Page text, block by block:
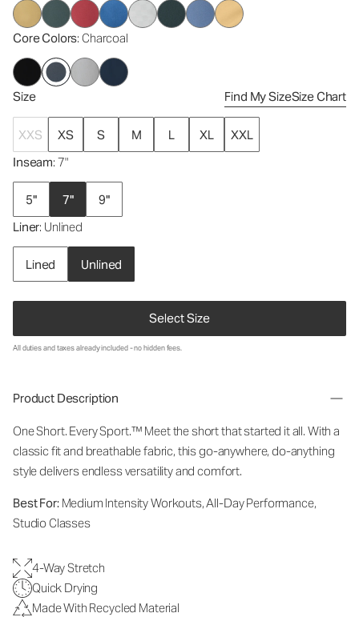
Core Colors: Charcoal
Size Find My SizeSize Chart
XXS XS S M L XL
XXL
Inseam: 7"
5" 7"
9"
Liner: Unlined
Lined Unlined
Select Size
All duties and taxes already included - no hidden fees.
Product Description
One Short. Every Sport.™ Meet the short that started it all. With a
classic fit and breathable fabric, this go-anywhere, do-anything
style delivers endless versatility and comfort.
Best For:Medium Intensity Workouts, All-Day Performance,
Studio Classes
4-Way Stretch
Quick Drying
Made With Recycled Material